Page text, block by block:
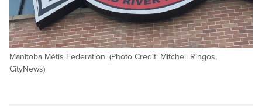
Manitoba Métis Federation. (Photo Credit: Mitchell Ringos,
CityNews)